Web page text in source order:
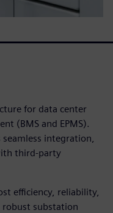
for data center
(BMS and EPMS).
integration,
third-party
efficiency, reliability,
substation